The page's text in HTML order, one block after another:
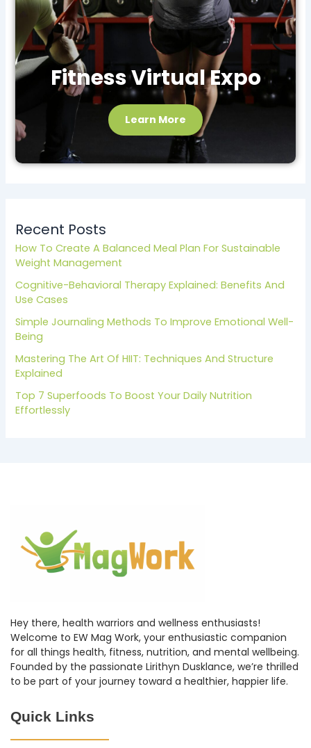
Fitness Virtual Expo
Learn More
Recent Posts
How To Create A Balanced Meal Plan For Sustainable
Weight Management
Cognitive-Behavioral Therapy Explained: Benefits And
Use Cases
Simple Journaling Methods To Improve Emotional Well-
Being
Mastering The Art Of HIIT: Techniques And Structure
Explained
Top 7 Superfoods To Boost Your Daily Nutrition
Effortlessly
Hey there, health warriors and wellness enthusiasts!
Welcome to EW Mag Work, your enthusiastic companion
for all things health, fitness, nutrition, and mental wellbeing.
Founded by the passionate Lirithyn Dusklance, we’re thrilled
to be part of your journey toward a healthier, happier life.
Quick Links